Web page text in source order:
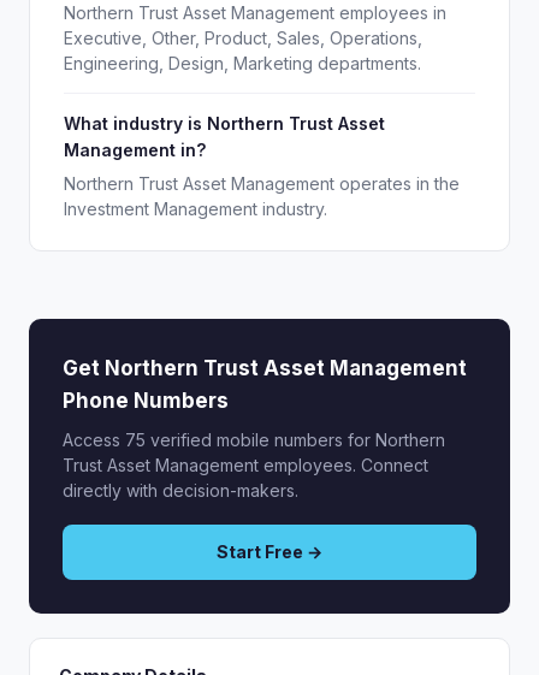
Northern Trust Asset Management employees in
Executive, Other, Product, Sales, Operations,
Engineering, Design, Marketing departments.
What industry is Northern Trust Asset
Management in?
Northern Trust Asset Management operates in the
Investment Management industry.
Get Northern Trust Asset Management
Phone Numbers
Access 75 verified mobile numbers for Northern
Trust Asset Management employees. Connect
directly with decision-makers.
Start Free →